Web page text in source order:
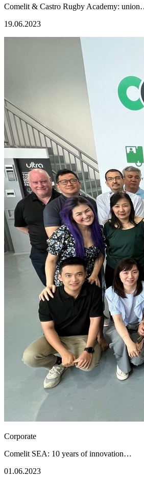
Comelit & Castro Rugby Academy:
19.06.2023
Corporate
Comelit SEA: 10 years of innovation…
01.06.2023